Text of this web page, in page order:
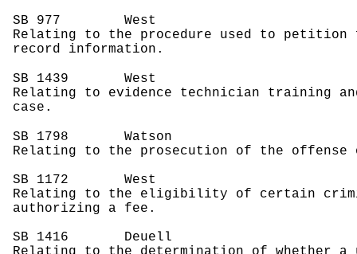
SB 977 West
Relating to the procedure used to
record information.
SB 1439 West
Relating to evidence technician training
case.
SB 1798 Watson
Relating to the prosecution of the
SB 1172 West
Relating to the eligibility of certain
authorizing a fee.
SB 1416 Deuell